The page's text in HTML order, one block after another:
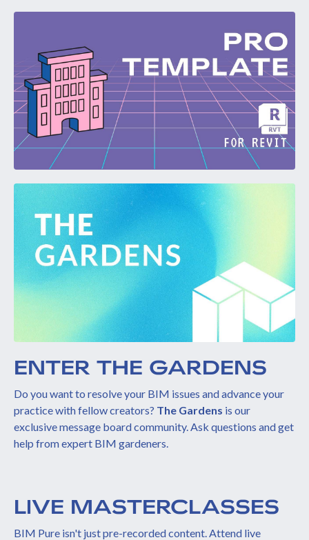
ENTER THE GARDENS
Do you want to resolve your BIM issues and advance your
practice with fellow creators? The Gardens is our
exclusive message board community. Ask questions and get
help from expert BIM gardeners.
LIVE MASTERCLASSES
BIM Pure isn't just pre-recorded content. Attend live